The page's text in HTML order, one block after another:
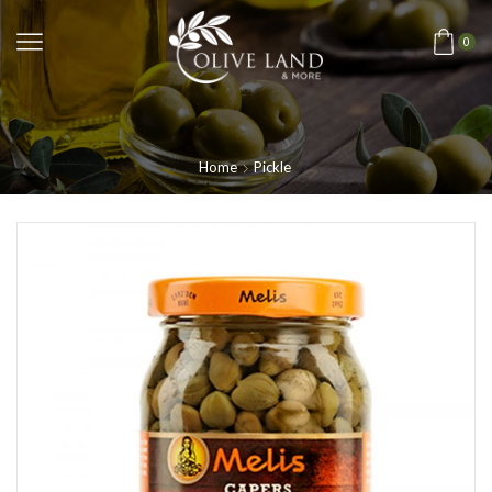
0
Home Pickle